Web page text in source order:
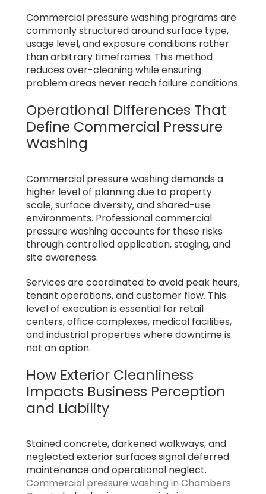
Commercial pressure washing programs are
commonly structured around surface type,
usage level, and exposure conditions rather
than arbitrary timeframes. This method
reduces over-cleaning while ensuring
problem areas never reach failure conditions.
Operational Differences That
Define Commercial Pressure
Washing
Commercial pressure washing demands a
higher level of planning due to property
scale, surface diversity, and shared-use
environments. Professional commercial
pressure washing accounts for these risks
through controlled application, staging, and
site awareness.
Services are coordinated to avoid peak hours,
tenant operations, and customer flow. This
level of execution is essential for retail
centers, office complexes, medical facilities,
and industrial properties where downtime is
not an option.
How Exterior Cleanliness
Impacts Business Perception
and Liability
Stained concrete, darkened walkways, and
neglected exterior surfaces signal deferred
maintenance and operational neglect.
Commercial pressure washing in Chambers